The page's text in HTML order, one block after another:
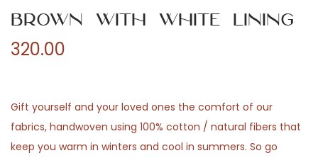
Brown with White Lining
320.00
Gift yourself and your loved ones the comfort of our
fabrics, handwoven using 100% cotton / natural fibers that
keep you warm in winters and cool in summers. So go